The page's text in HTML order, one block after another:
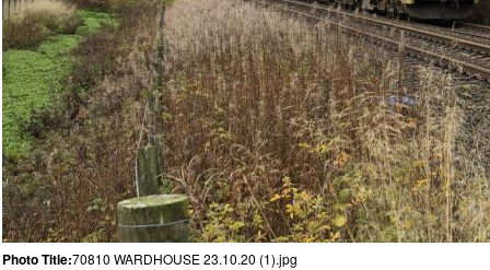
Photo Title:70810 WARDHOUSE 23.10.20 (1).jpg